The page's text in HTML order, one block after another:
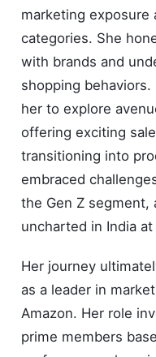
marketing exposure
categories. She
with brands and
shopping
her to explore
offering exciting
transitioning into
embraced
the Gen Z segment,
uncharted in India
Her journey
as a leader in
Amazon. Her role
prime members